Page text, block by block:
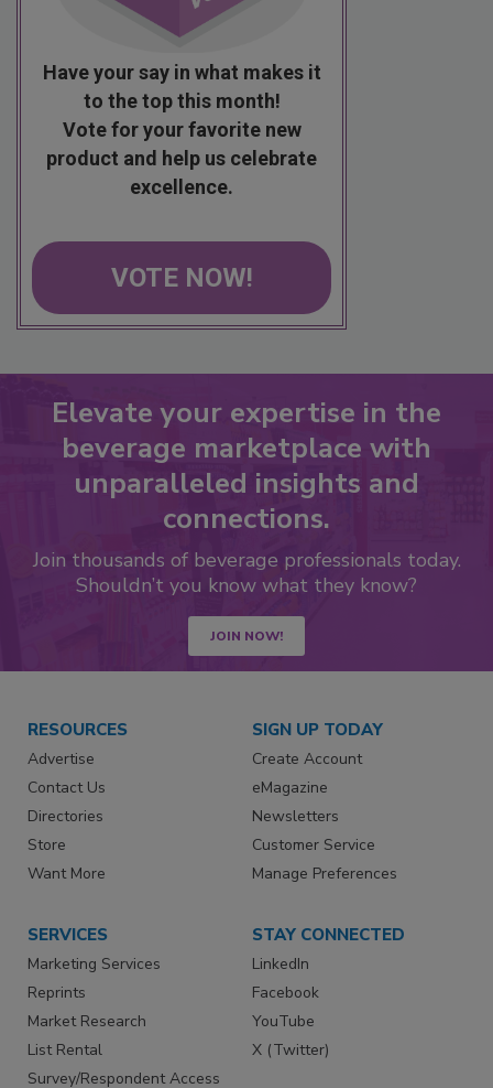
Have your say in what makes it
to the top this month!
Vote for your favorite new
product and help us celebrate
excellence.
VOTE NOW!
Elevate your expertise in the
beverage marketplace with
unparalleled insights and
connections.
Join thousands of beverage professionals today.
Shouldn’t you know what they know?
JOIN NOW!
RESOURCES
Advertise
Contact Us
Directories
Store
Want More
SIGN UP TODAY
Create Account
eMagazine
Newsletters
Customer Service
Manage Preferences
SERVICES
Marketing Services
Reprints
Market Research
List Rental
Survey/Respondent Access
STAY CONNECTED
LinkedIn
Facebook
YouTube
X (Twitter)